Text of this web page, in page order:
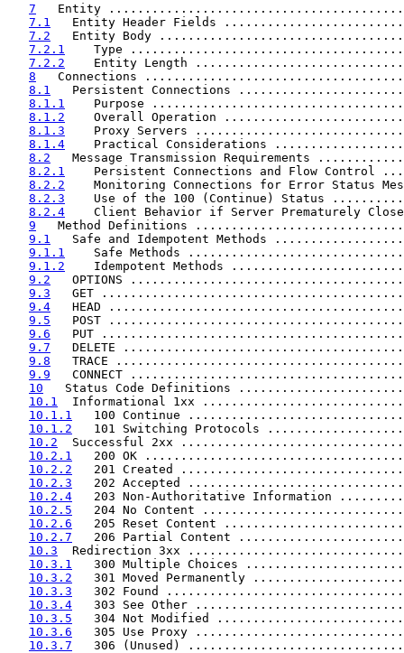
7
Entity
7.1
Entity Header Fields
7.2
Entity Body
7.2.1
Type
7.2.2
Entity Length
8
Connections
8.1
Persistent Connections
8.1.1
Purpose
8.1.2
Overall Operation
8.1.3
Proxy Servers
8.1.4
Practical Considerations
8.2
Message Transmission Requirements
8.2.1
Persistent Connections and Flow Control
8.2.2
Monitoring Connections for Error Status
8.2.3
Use of the 100 (Continue) Status
8.2.4
Client Behavior if Server Prematurely
9
Method Definitions
9.1
Safe and Idempotent Methods
9.1.1
Safe Methods
9.1.2
Idempotent Methods
9.2
OPTIONS
9.3
GET
9.4
HEAD
9.5
POST
9.6
PUT
9.7
DELETE
9.8
TRACE
9.9
CONNECT
10
Status Code Definitions
10.1
Informational 1xx
10.1.1
100 Continue
10.1.2
101 Switching Protocols
10.2
Successful 2xx
10.2.1
200 OK
10.2.2
201 Created
10.2.3
202 Accepted
10.2.4
203 Non-Authoritative Information
10.2.5
204 No Content
10.2.6
205 Reset Content
10.2.7
206 Partial Content
10.3
Redirection 3xx
10.3.1
300 Multiple Choices
10.3.2
301 Moved Permanently
10.3.3
302 Found
10.3.4
303 See Other
10.3.5
304 Not Modified
10.3.6
305 Use Proxy
10.3.7
306 (Unused)